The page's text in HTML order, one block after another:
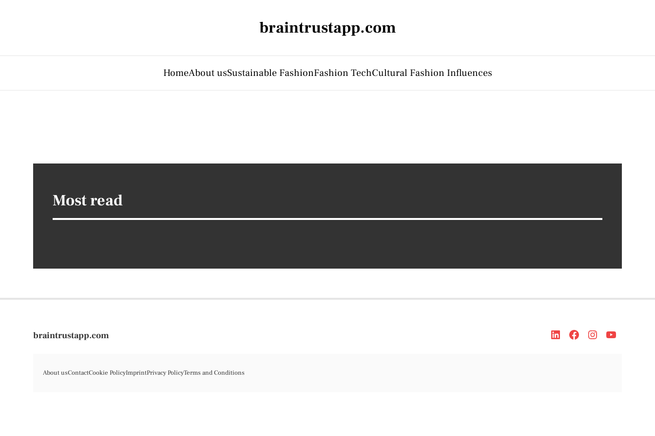
braintrustapp.com
HomeAbout usSustainable FashionFashion TechCultural Fashion Influences
Most read
braintrustapp.com
About usContactCookie PolicyImprintPrivacy PolicyTerms and Conditions